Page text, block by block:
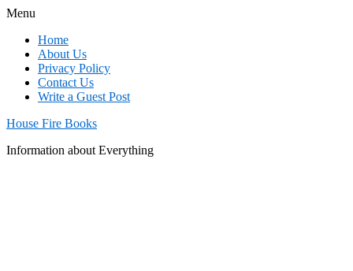
Menu
Home
About Us
Privacy Policy
Contact Us
Write a Guest Post
House Fire Books
Information about Everything